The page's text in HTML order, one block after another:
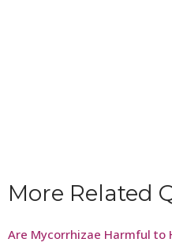
More Related
Are Mycorrhizae Harmful to